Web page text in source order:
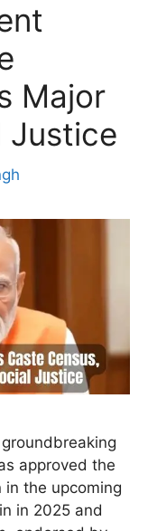
Major
Justice
approved the
in the upcoming
in 2025 and